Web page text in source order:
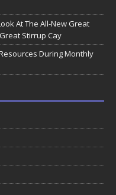
At The All-New Great
Stirrup Cay
During Monthly